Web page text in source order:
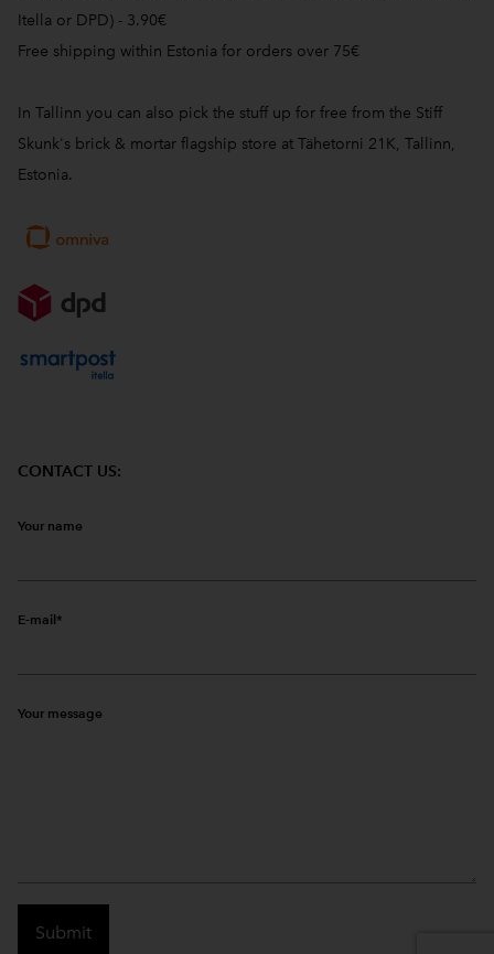
Itella or DPD) - 3.90€
Free shipping within Estonia for orders over 75€
In Tallinn you can also pick the stuff up for free from the Stiff
Skunk's brick & mortar flagship store at Tähetorni 21K, Tallinn,
Estonia.
CONTACT US:
Your name
E-mail
Your message